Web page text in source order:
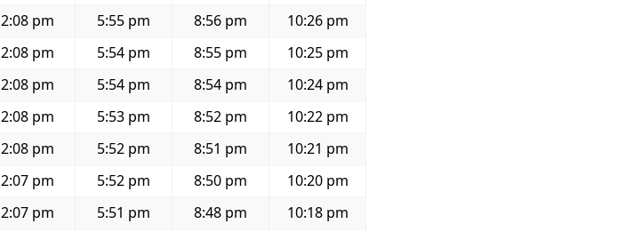
2:08 pm 5:55 pm 8:56 pm
10:26 pm
2:08 pm 5:54 pm 8:55 pm
10:25 pm
2:08 pm 5:54 pm 8:54 pm
10:24 pm
2:08 pm 5:53 pm 8:52 pm
10:22 pm
2:08 pm 5:52 pm 8:51 pm
10:21 pm
2:07 pm 5:52 pm 8:50 pm
10:20 pm
2:07 pm 5:51 pm 8:48 pm
10:18 pm